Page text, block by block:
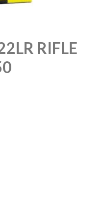
RIFLE